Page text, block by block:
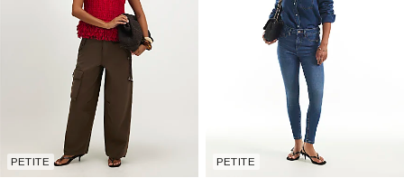
PETITE PETITE